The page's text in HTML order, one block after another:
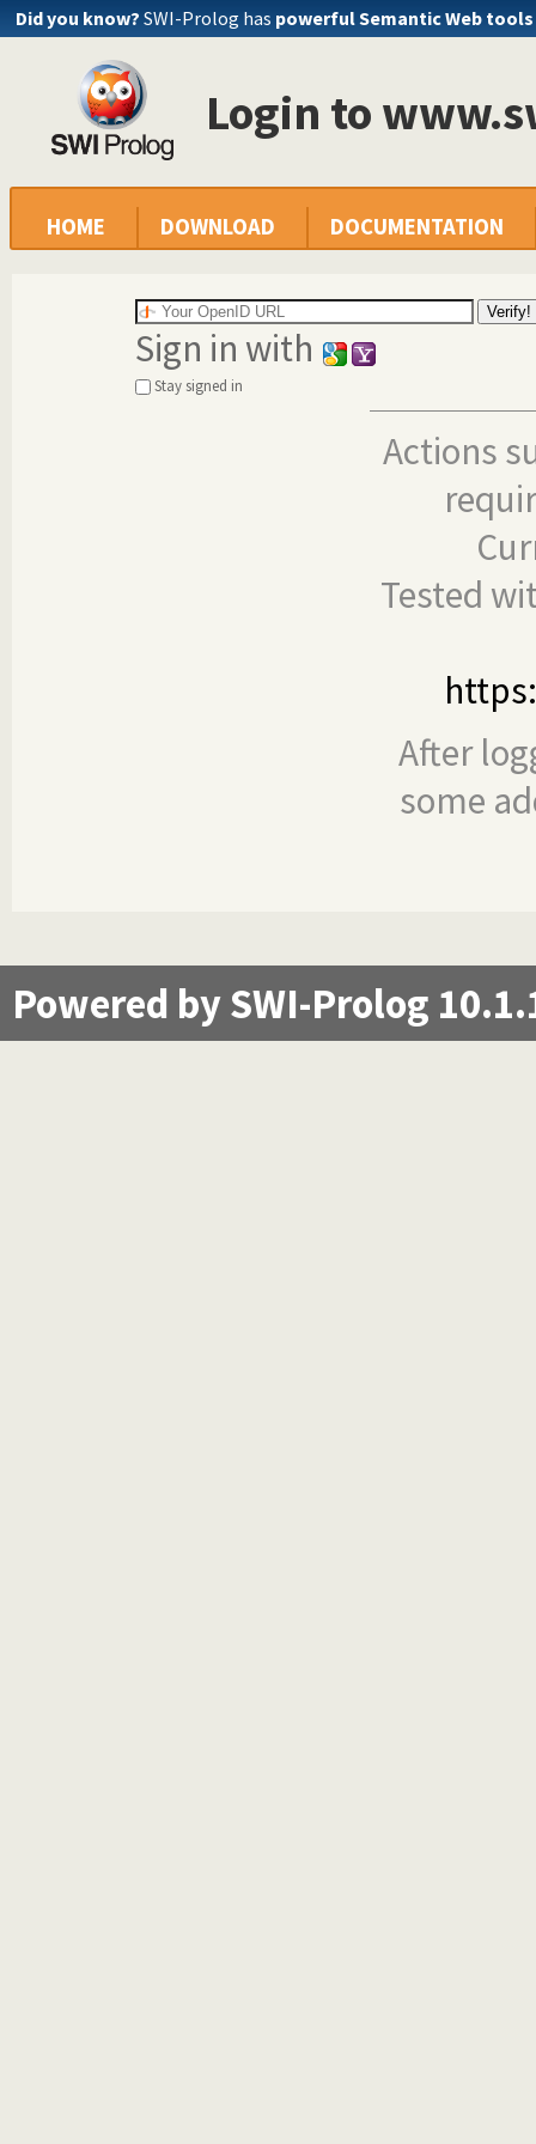
Did you know? SWI-Prolog has powerful Semantic Web tools
Login to
HOME DOWNLOAD DOCUMENTATION
Sign in with
Stay signed in
Actions
Tested
After
some
Powered by SWI-Prolog